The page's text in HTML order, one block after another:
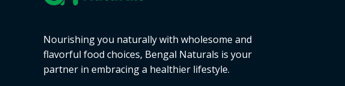
Nourishing you naturally with wholesome and
flavorful food choices, Bengal Naturals is your
partner in embracing a healthier lifestyle.